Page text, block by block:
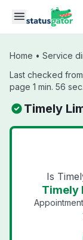
Skip to main content
Home • Service
Last checked
page 1 min. 56
Timely
Is
Timely